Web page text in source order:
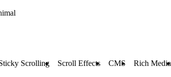
Scrolling Scroll Effects CMS Rich Media